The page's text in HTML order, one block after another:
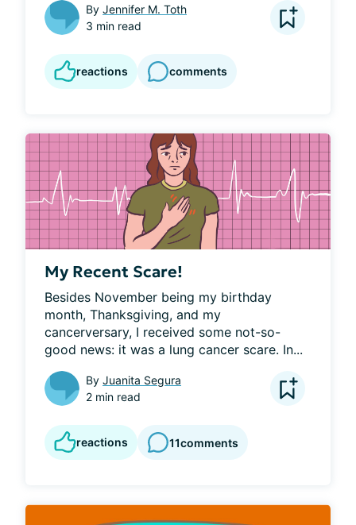
By Jennifer M. Toth
3 min read
reactions comments
My Recent Scare!
Besides November being my birthday
month, Thanksgiving, and my
cancerversary, I received some not-so-
good news: it was a lung cancer scare. In...
By Juanita Segura
2 min read
reactions 11comments